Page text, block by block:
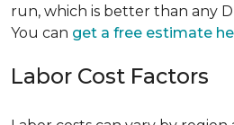
run, which is better than any
You can get a free estimate
Labor Cost Factors